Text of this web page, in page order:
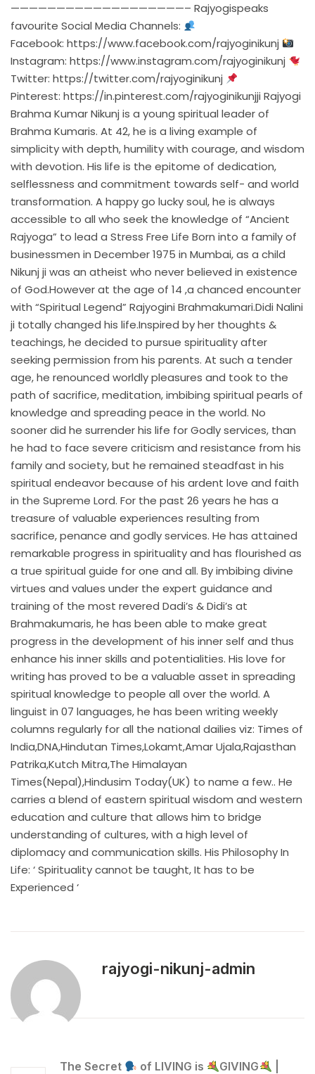
———————————————————– Rajyogispeaks
favourite Social Media Channels:
Facebook: https://www.facebook.com/rajyoginikunj
Instagram: https://www.instagram.com/rajyoginikunj
Twitter: https://twitter.com/rajyoginikunj
Pinterest: https://in.pinterest.com/rajyoginikunjji Rajyogi
Brahma Kumar Nikunj is a young spiritual leader of
Brahma Kumaris. At 42, he is a living example of
simplicity with depth, humility with courage, and wisdom
with devotion. His life is the epitome of dedication,
selflessness and commitment towards self- and world
transformation. A happy go lucky soul, he is always
accessible to all who seek the knowledge of “Ancient
Rajyoga” to lead a Stress Free Life Born into a family of
businessmen in December 1975 in Mumbai, as a child
Nikunj ji was an atheist who never believed in existence
of God.However at the age of 14 ,a chanced encounter
with “Spiritual Legend” Rajyogini Brahmakumari.Didi Nalini
ji totally changed his life.Inspired by her thoughts &
teachings, he decided to pursue spirituality after
seeking permission from his parents. At such a tender
age, he renounced worldly pleasures and took to the
path of sacrifice, meditation, imbibing spiritual pearls of
knowledge and spreading peace in the world. No
sooner did he surrender his life for Godly services, than
he had to face severe criticism and resistance from his
family and society, but he remained steadfast in his
spiritual endeavor because of his ardent love and faith
in the Supreme Lord. For the past 26 years he has a
treasure of valuable experiences resulting from
sacrifice, penance and godly services. He has attained
remarkable progress in spirituality and has flourished as
a true spiritual guide for one and all. By imbibing divine
virtues and values under the expert guidance and
training of the most revered Dadi’s & Didi’s at
Brahmakumaris, he has been able to make great
progress in the development of his inner self and thus
enhance his inner skills and potentialities. His love for
writing has proved to be a valuable asset in spreading
spiritual knowledge to people all over the world. A
linguist in 07 languages, he has been writing weekly
columns regularly for all the national dailies viz: Times of
India,DNA,Hindutan Times,Lokamt,Amar Ujala,Rajasthan
Patrika,Kutch Mitra,The Himalayan
Times(Nepal),Hindusim Today(UK) to name a few.. He
carries a blend of eastern spiritual wisdom and western
education and culture that allows him to bridge
understanding of cultures, with a high level of
diplomacy and communication skills. His Philosophy In
Life: ‘ Spirituality cannot be taught, It has to be
Experienced ‘
rajyogi-nikunj-admin
The Secret of LIVING is GIVING